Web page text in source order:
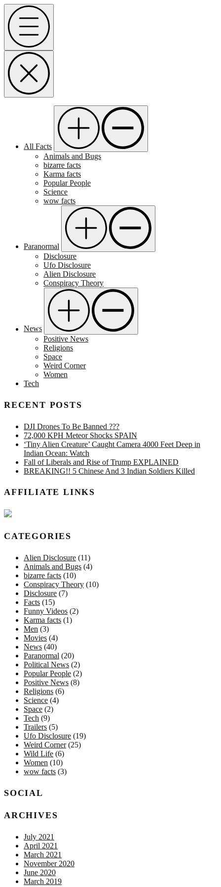
Skip
content
Menu
All Facts
Animals and Bugs
bizarre facts
Karma facts
Popular People
Science
wow facts
Paranormal
Disclosure
Ufo Disclosure
Alien Disclosure
Conspiracy Theory
News
Positive News
Religions
Space
Weird Corner
Women
Tech
RECENT POSTS
DJI Drones To Be Banned ???
72,000 KPH Meteor Shocks SPAIN
‘Tiny Alien Creature’ Caught Camera 4000 Feet Deep in
Indian Ocean: Watch
Fall of Liberals and Rise of Trump EXPLAINED
BREAKING!! 5 Chinese And 3 Indian Soldiers Killed
AFFILIATE LINKS
CATEGORIES
Alien Disclosure (11)
Animals and Bugs (4)
bizarre facts (10)
Conspiracy Theory (10)
Disclosure (7)
Facts (15)
Funny Videos (2)
Karma facts (1)
Men (3)
Movies (4)
News (40)
Paranormal (20)
Political News (2)
Popular People (2)
Positive News (8)
Religions (6)
Science (4)
Space (2)
Tech (9)
Trailers (5)
Ufo Disclosure (19)
Weird Corner(25)
Wild Life (6)
Women (10)
wow facts (3)
SOCIAL
ARCHIVES
July 2021
April 2021
March 2021
November 2020
June 2020
March 2019